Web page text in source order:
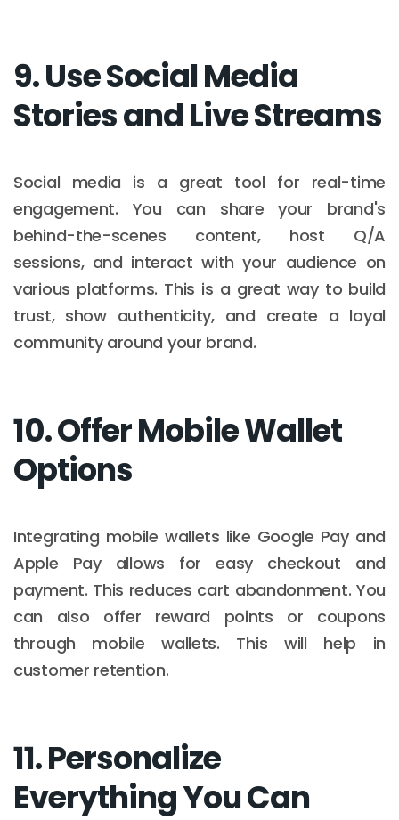
9. Use Social Media
Stories and Live Streams
Social media is a great tool for real-time
engagement. You can share your brand's
behind-the-scenes content, host Q/A
sessions, and interact with your audience on
various platforms. This is a great way to build
trust, show authenticity, and create a loyal
community around your brand.
10. Offer Mobile Wallet
Options
Integrating mobile wallets like Google Pay and
Apple Pay allows for easy checkout and
payment. This reduces cart abandonment. You
can also offer reward points or coupons
through mobile wallets. This will help in
customer retention.
11. Personalize
Everything You Can